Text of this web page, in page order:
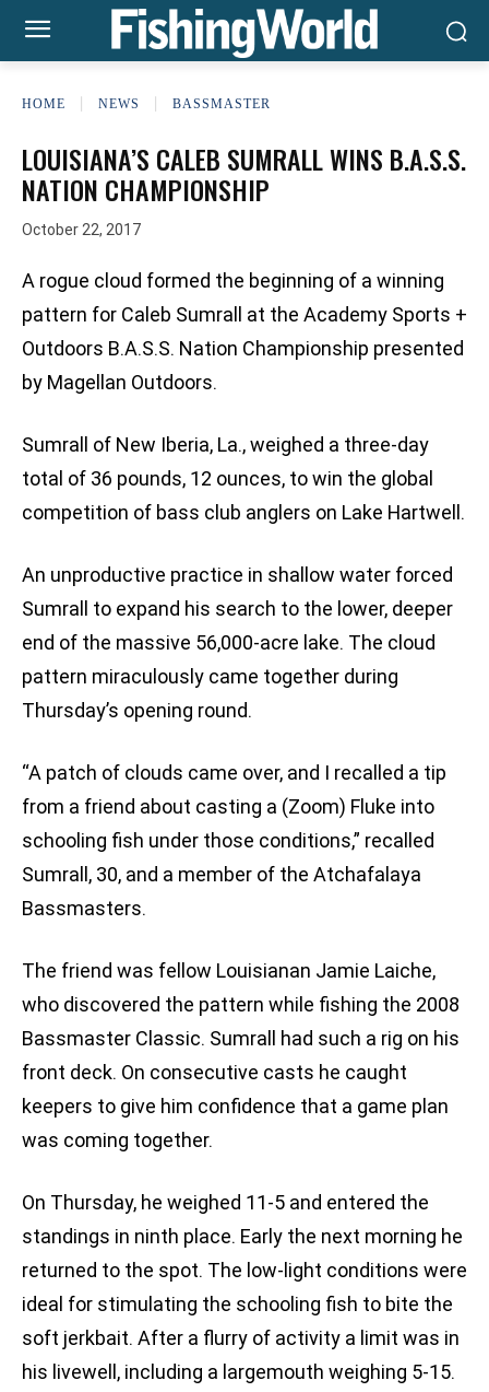
HOME NEWS BASSMASTER
LOUISIANA’S CALEB SUMRALL WINS B.A.S.S.
NATION CHAMPIONSHIP
October 22, 2017
A rogue cloud formed the beginning of a winning
pattern for Caleb Sumrall at the Academy Sports +
Outdoors B.A.S.S. Nation Championship presented
by Magellan Outdoors.
Sumrall of New Iberia, La., weighed a three-day
total of 36 pounds, 12 ounces, to win the global
competition of bass club anglers on Lake Hartwell.
An unproductive practice in shallow water forced
Sumrall to expand his search to the lower, deeper
end of the massive 56,000-acre lake. The cloud
pattern miraculously came together during
Thursday’s opening round.
“A patch of clouds came over, and I recalled a tip
from a friend about casting a (Zoom) Fluke into
schooling fish under those conditions,” recalled
Sumrall, 30, and a member of the Atchafalaya
Bassmasters.
The friend was fellow Louisianan Jamie Laiche,
who discovered the pattern while fishing the 2008
Bassmaster Classic. Sumrall had such a rig on his
front deck. On consecutive casts he caught
keepers to give him confidence that a game plan
was coming together.
On Thursday, he weighed 11-5 and entered the
standings in ninth place. Early the next morning he
returned to the spot. The low-light conditions were
ideal for stimulating the schooling fish to bite the
soft jerkbait. After a flurry of activity a limit was in
his livewell, including a largemouth weighing 5-15.